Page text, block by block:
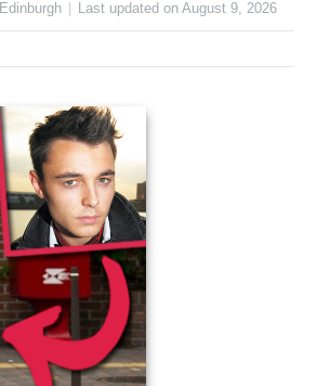
Edinburgh Last updated onAugust 9, 2026